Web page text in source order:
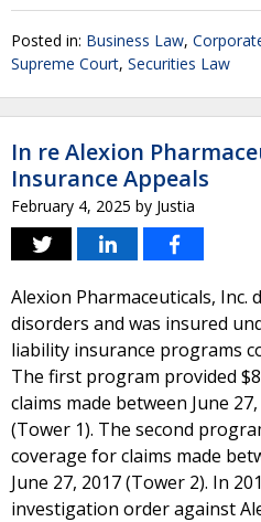
Posted in: Business Law,
Supreme Court, Securities Law
In re Alexion
Insurance Appeals
February 4, 2025 by Justia
Alexion Pharmaceuticals,
disorders and was insured
liability insurance programs
The first program provided
claims made between June
(Tower 1). The second
coverage for claims made
June 27, 2017 (Tower 2). In
investigation order against